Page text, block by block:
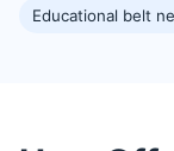
Educational belt